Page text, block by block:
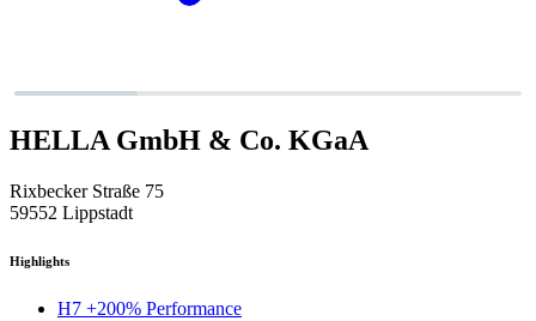
HELLA GmbH & Co. KGaA
Rixbecker Straße 75
59552 Lippstadt
Highlights
H7 +200% Performance